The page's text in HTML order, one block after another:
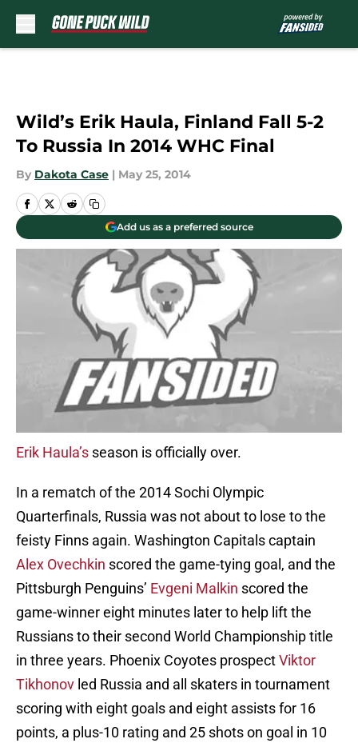
Wild’s Erik Haula, Finland Fall 5-2
To Russia In 2014 WHC Final
By Dakota Case | May 25, 2014
Add us as a preferred source
Erik Haula’s season is officially over.
In a rematch of the 2014 Sochi Olympic
Quarterfinals, Russia was not about to lose to the
feisty Finns again. Washington Capitals captain
Alex Ovechkin scored the game-tying goal, and the
Pittsburgh Penguins’ Evgeni Malkin scored the
game-winner eight minutes later to help lift the
Russians to their second World Championship title
in three years. Phoenix Coyotes prospectViktor
Tikhonov led Russia and all skaters in tournament
scoring with eight goals and eight assists for 16
points, a plus-10 rating and 25 shots on goal in 10